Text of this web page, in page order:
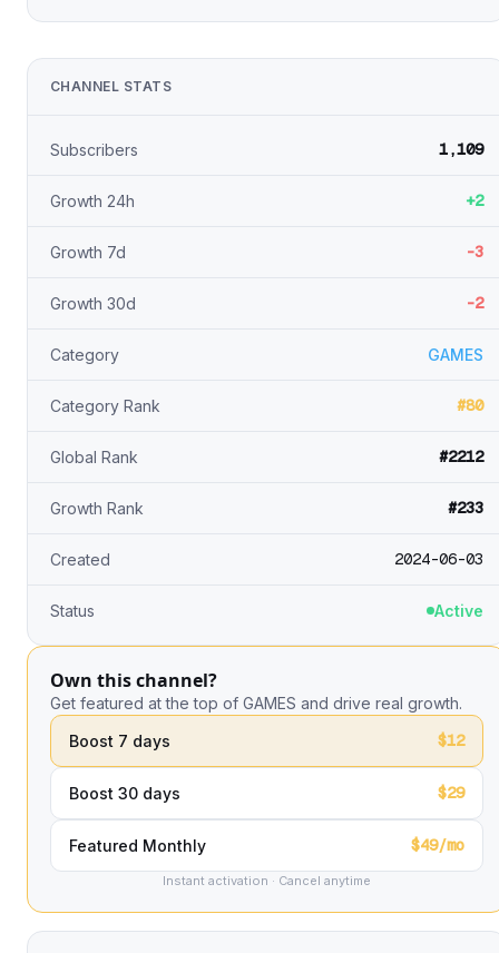
CHANNEL STATS
Subscribers 1,109
Growth 24h +2
Growth 7d -3
Growth 30d -2
Category GAMES
Category Rank #80
Global Rank #2212
Growth Rank #233
Created 2024-06-03
Status Active
Own this channel?
Get featured at the top of GAMES and drive real growth.
Boost 7 days
$12
Boost 30 days $29
Featured Monthly $49/mo
Instant activation · Cancel anytime